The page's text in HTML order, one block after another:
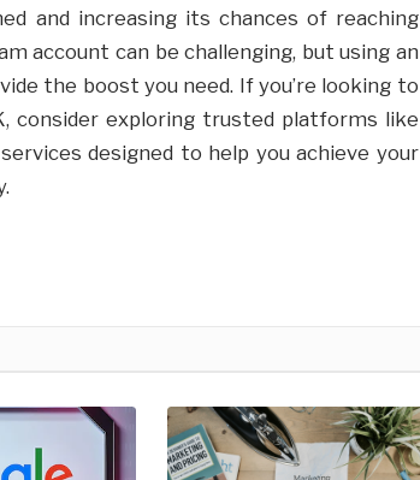
and increasing its chances of reaching
account can be challenging, but using an
the boost you need. If you’re looking to
consider exploring trusted platforms like
designed to help you achieve your